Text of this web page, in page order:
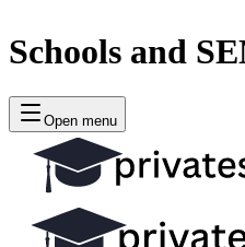
Schools and
Open menu